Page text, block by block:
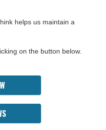
helps us maintain a
on the button below.